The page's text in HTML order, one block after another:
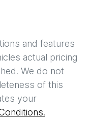
and features
actual pricing
We do not
of this
your